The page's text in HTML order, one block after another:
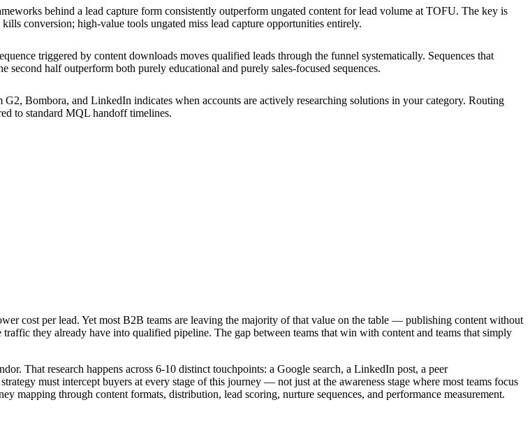
behind a lead capture form consistently outperform ungated content for lead volume at TOFU. The key is
conversion; high-value tools ungated miss lead capture opportunities entirely.
triggered by content downloads moves qualified leads through the funnel systematically. Sequences that
half outperform both purely educational and purely sales-focused sequences.
Bombora, and LinkedIn indicates when accounts are actively researching solutions in your category. Routing
to standard MQL handoff timelines.
cost per lead. Yet most B2B teams are leaving the majority of that value on the table — publishing content without
they already have into qualified pipeline. The gap between teams that win with content and teams that simply
That research happens across 6-10 distinct touchpoints: a Google search, a LinkedIn post, a peer
must intercept buyers at every stage of this journey — not just at the awareness stage where most teams focus
mapping through content formats, distribution, lead scoring, nurture sequences, and performance measurement.